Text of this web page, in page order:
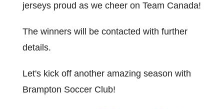
jerseys proud as we cheer on Team Canada!
The winners will be contacted with further
details.
Let's kick off another amazing season with
Brampton Soccer Club!